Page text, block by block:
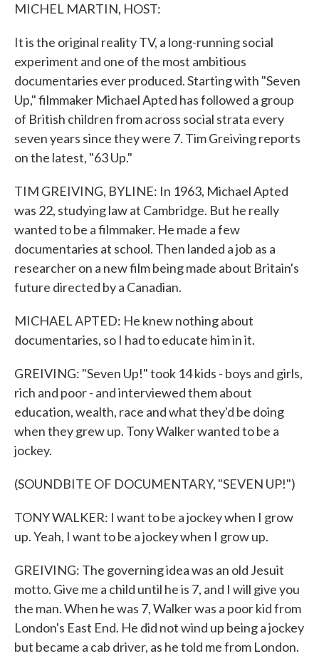
MICHEL MARTIN, HOST:
It is the original reality TV, a long-running social
experiment and one of the most ambitious
documentaries ever produced. Starting with "Seven
Up," filmmaker Michael Apted has followed a group
of British children from across social strata every
seven years since they were 7. Tim Greiving reports
on the latest, "63 Up."
TIM GREIVING, BYLINE: In 1963, Michael Apted
was 22, studying law at Cambridge. But he really
wanted to be a filmmaker. He made a few
documentaries at school. Then landed a job as a
researcher on a new film being made about Britain's
future directed by a Canadian.
MICHAEL APTED: He knew nothing about
documentaries, so I had to educate him in it.
GREIVING: "Seven Up!" took 14 kids - boys and girls,
rich and poor - and interviewed them about
education, wealth, race and what they'd be doing
when they grew up. Tony Walker wanted to be a
jockey.
(SOUNDBITE OF DOCUMENTARY, "SEVEN UP!")
TONY WALKER: I want to be a jockey when I grow
up. Yeah, I want to be a jockey when I grow up.
GREIVING: The governing idea was an old Jesuit
motto. Give me a child until he is 7, and I will give you
the man. When he was 7, Walker was a poor kid from
London's East End. He did not wind up being a jockey
but became a cab driver, as he told me from London.